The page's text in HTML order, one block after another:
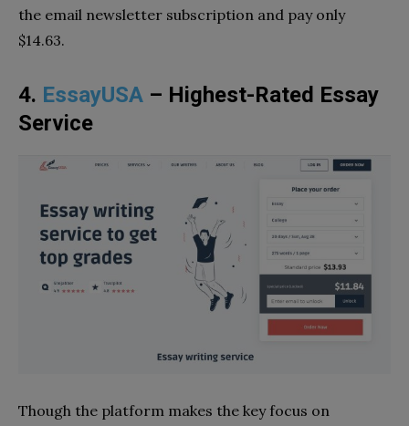
the email newsletter subscription and pay only
$14.63.
4. EssayUSA – Highest-Rated Essay
Service
Though the platform makes the key focus on